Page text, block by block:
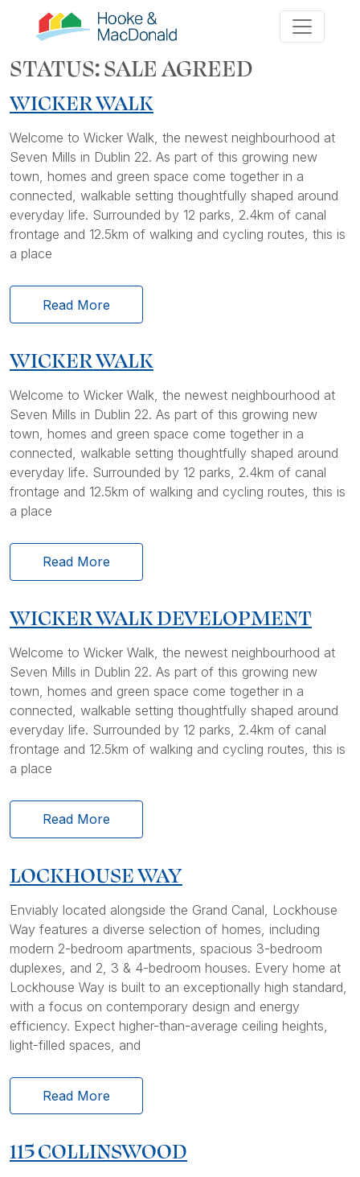
STATUS:SALE AGREED
WICKER WALK
Welcome to Wicker Walk, the newest neighbourhood at
Seven Mills in Dublin 22. As part of this growing new
town, homes and green space come together in a
connected, walkable setting thoughtfully shaped around
everyday life. Surrounded by 12 parks, 2.4km of canal
frontage and 12.5km of walking and cycling routes, this is
a place
Read More
WICKER WALK
Welcome to Wicker Walk, the newest neighbourhood at
Seven Mills in Dublin 22. As part of this growing new
town, homes and green space come together in a
connected, walkable setting thoughtfully shaped around
everyday life. Surrounded by 12 parks, 2.4km of canal
frontage and 12.5km of walking and cycling routes, this is
a place
Read More
WICKER WALK DEVELOPMENT
Welcome to Wicker Walk, the newest neighbourhood at
Seven Mills in Dublin 22. As part of this growing new
town, homes and green space come together in a
connected, walkable setting thoughtfully shaped around
everyday life. Surrounded by 12 parks, 2.4km of canal
frontage and 12.5km of walking and cycling routes, this is
a place
Read More
LOCKHOUSE WAY
Enviably located alongside the Grand Canal, Lockhouse
Way features a diverse selection of homes, including
modern 2-bedroom apartments, spacious 3-bedroom
duplexes, and 2, 3 & 4-bedroom houses. Every home at
Lockhouse Way is built to an exceptionally high standard,
with a focus on contemporary design and energy
efficiency. Expect higher-than-average ceiling heights,
light-filled spaces, and
Read More
115 COLLINSWOOD